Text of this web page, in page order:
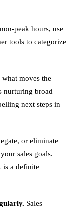
peak hours, use
tools to categorize
moves the
nurturing broad
next steps in
or eliminate
sales goals.
is a definite
Sales